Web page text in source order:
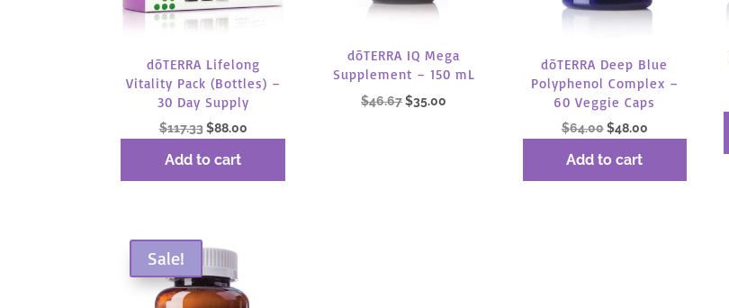
dōTERRA Lifelong
Vitality Pack (Bottles) –
30 Day Supply
$117.33 Original
was:
$88.00Current
Add to cart
dōTERRA IQ Mega
Supplement – 150 mL
$46.67 Original
$35.00
dōTERRA Deep Blue
Polyphenol Complex –
60 Veggie Caps
$64.00 Original
was:
$48.00Current
Add to cart
Sale!